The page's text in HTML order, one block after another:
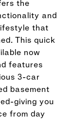
the
and
that
This quick
now
features
3-car
basement
giving you
from day